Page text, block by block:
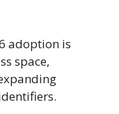
adoption is
space,